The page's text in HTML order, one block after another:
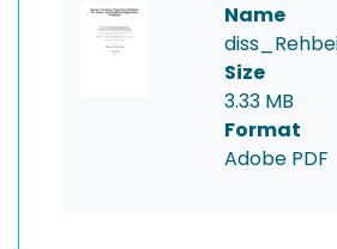
Name
Size
3.33 MB
Format
Adobe PDF